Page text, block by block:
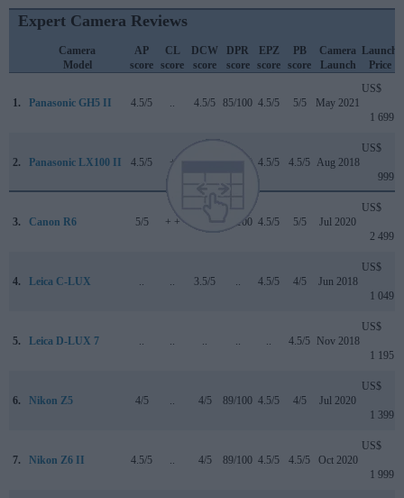
Expert Camera Reviews
Camera
Model
AP
score
CL
score
DCW
score
DPR
score
EPZ
score
PB
score
Camera
Launch
Launch
Price
1. Panasonic GH5 II 4.5/5 .. 4.5/5 85/100 4.5/5 5/5 May 2021
US$
1 699
2. Panasonic LX100 II 4.5/5 + 82/100 4.5/5 4.5/5 Aug 2018
US$
999
3. Canon R6 5/5 + + 90/100 4.5/5 5/5 Jul 2020
US$
2 499
4. Leica C-LUX .. .. 3.5/5 .. 4.5/5 4/5 Jun 2018
US$
1 049
5. Leica D-LUX 7 .. .. .. .. .. 4.5/5 Nov 2018
US$
1 195
6. Nikon Z5 4/5 .. 4/5 89/100 4.5/5 4/5 Jul 2020
US$
1 399
7. Nikon Z6 II 4.5/5 .. 4/5 89/100 4.5/5 4.5/5 Oct 2020
US$
1 999